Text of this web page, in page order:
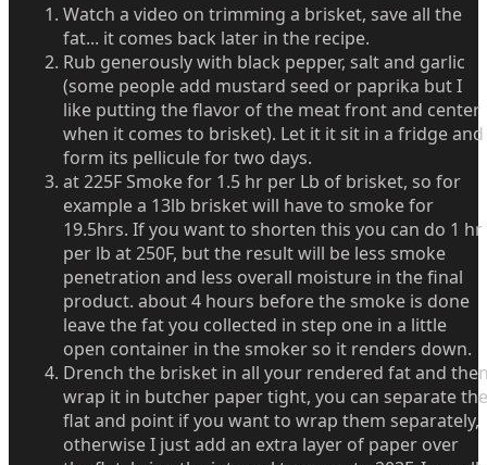
Watch a video on trimming a brisket, save all the
fat... it comes back later in the recipe.
Rub generously with black pepper, salt and garlic
(some people add mustard seed or paprika but I
like putting the flavor of the meat front and center
when it comes to brisket). Let it it sit in a fridge and
form its pellicule for two days.
at 225F Smoke for 1.5 hr per Lb of brisket, so for
example a 13lb brisket will have to smoke for
19.5hrs. If you want to shorten this you can do 1 hr
per lb at 250F, but the result will be less smoke
penetration and less overall moisture in the final
product. about 4 hours before the smoke is done
leave the fat you collected in step one in a little
open container in the smoker so it renders down.
Drench the brisket in all your rendered fat and
wrap it in butcher paper tight, you can separate the
flat and point if you want to wrap them separately,
otherwise I just add an extra layer of paper over